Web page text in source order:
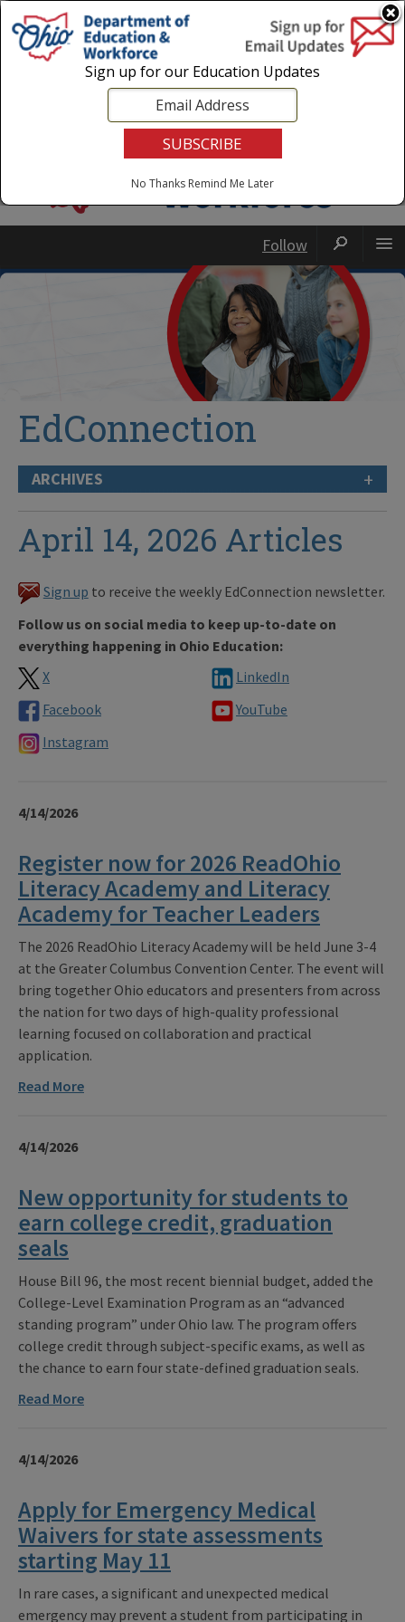
Login|State Agencies|Employees
Follow
EdConnection
ARCHIVES +
April 14, 2026 Articles
Sign up to receive the weekly EdConnection newsletter.
Follow us on social media to keep up-to-date on
everything happening in Ohio Education:
X
Facebook
Instagram
LinkedIn
YouTube
4/14/2026
Register now for 2026 ReadOhio
Literacy Academy and Literacy
Academy for Teacher Leaders
The 2026 ReadOhio Literacy Academy will be held June 3-4
at the Greater Columbus Convention Center. The event will
bring together Ohio educators and presenters from across
the nation for two days of high-quality professional
learning focused on collaboration and practical
application.
Read More
4/14/2026
New opportunity for students to
earn college credit, graduation
seals
House Bill 96, the most recent biennial budget, added the
College-Level Examination Program as an “advanced
standing program” under Ohio law. The program offers
college credit through subject-specific exams, as well as
the chance to earn four state-defined graduation seals.
Read More
4/14/2026
Apply for Emergency Medical
Waivers for state assessments
starting May 11
In rare cases, a significant and unexpected medical
emergency may prevent a student from participating in
Sign up for our Education Updates
No Thanks Remind Me Later